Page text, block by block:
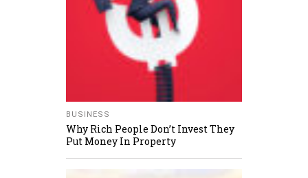
BUSINESS
Why Rich People Don’t Invest They
Put Money In Property